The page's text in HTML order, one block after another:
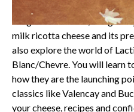
home kitchen. In this class
Meghan McKenna, will guide
milk ricotta cheese and its
also explore the world of
Blanc/Chevre. You will learn
how they are the launching
classics like Valencay and
your cheese, recipes and